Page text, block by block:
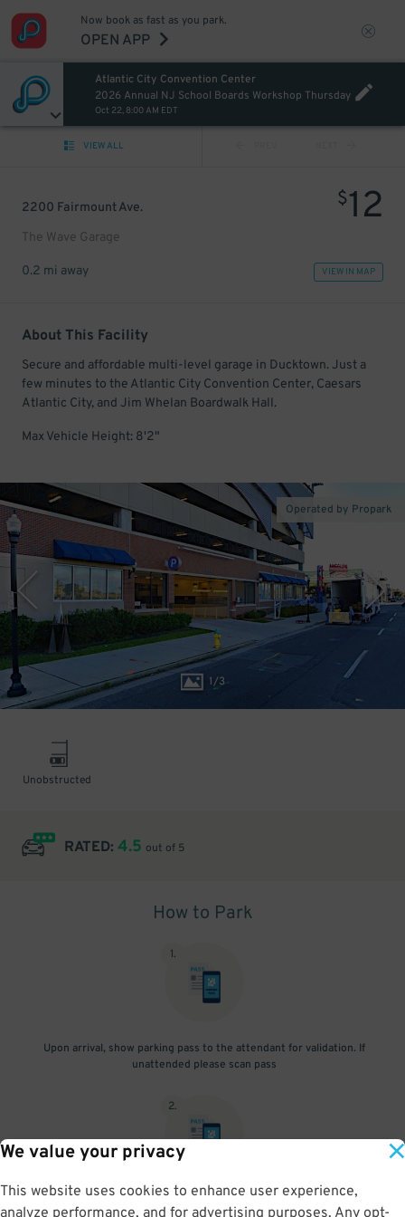
We value your privacy
This website uses cookies to enhance user experience,
analyze performance, and for advertising purposes. Any opt-
Now book as fast as you park.
OPEN APP
Atlantic City Convention Center
2026 Annual NJ School Boards Workshop Thursday
Oct 22, 8:00 AM EDT
VIEW ALL
2200 Fairmount Ave.
The Wave Garage
$12
0.2 mi away VIEW IN MAP
About This Facility
Secure and affordable multi-level garage in Ducktown. Just a
few minutes to the Atlantic City Convention Center, Caesars
Atlantic City, and Jim Whelan Boardwalk Hall.
Max Vehicle Height: 8'2"
1/3
Operated by Propark
Unobstructed
RATED: 4.5 out of 5
How to Park
1.
Upon arrival, show parking pass to the attendant for validation. If
unattended please scan pass
2.
Upon departure, show parking pass to the attendant for validation.